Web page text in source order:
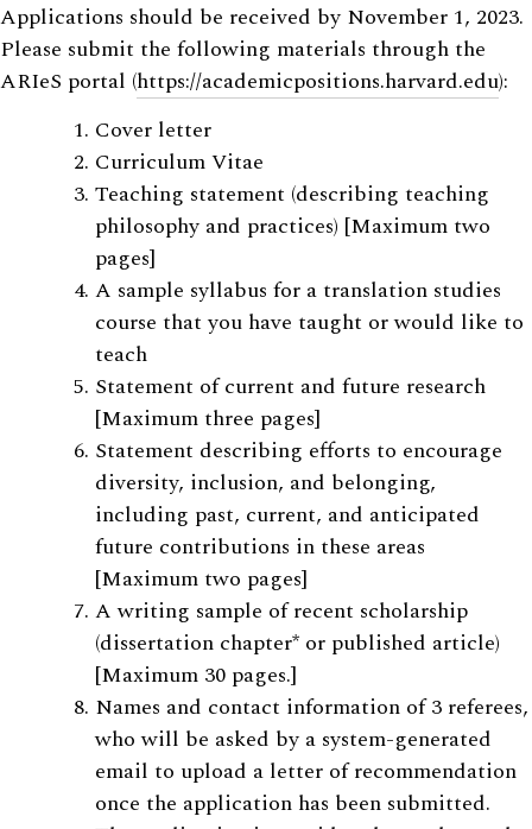
Applications should be received by November 1, 2023.
Please submit the following materials through the
ARIeS portal (https://academicpositions.harvard.edu):
Cover letter
Curriculum Vitae
Teaching statement (describing teaching
philosophy and practices) [Maximum two
pages]
A sample syllabus for a translation studies
course that you have taught or would like to
teach
Statement of current and future research
[Maximum three pages]
Statement describing efforts to encourage
diversity, inclusion, and belonging,
including past, current, and anticipated
future contributions in these areas
[Maximum two pages]
A writing sample of recent scholarship
(dissertation chapter* or published article)
[Maximum 30 pages.]
Names and contact information of 3 referees,
who will be asked by a system-generated
email to upload a letter of recommendation
once the application has been submitted.